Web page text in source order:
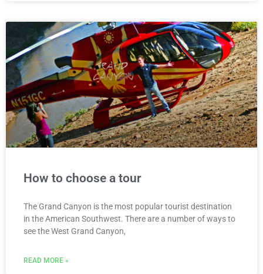
How to choose a tour
The Grand Canyon is the most popular tourist destination
in the American Southwest. There are a number of ways to
see the West Grand Canyon,
READ MORE »